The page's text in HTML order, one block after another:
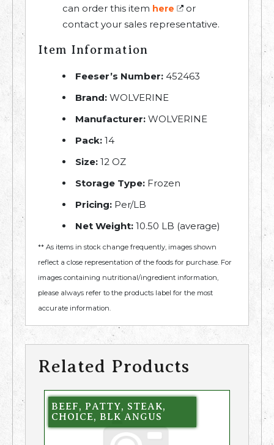
can order this item here
or
contact your sales representative.
Item Information
Feeser’s Number: 452463
Brand: WOLVERINE
Manufacturer: WOLVERINE
Pack: 14
Size: 12 OZ
Storage Type: Frozen
Pricing: Per/LB
Net Weight: 10.50 LB (average)
** As items in stock change frequently, images shown
reflect a close representation of the foods for purchase. For
images containing nutritional/ingredient information,
please always refer to the products label for the most
accurate information.
Related Products
BEEF, PATTY, STEAK,
CHOICE, BLK ANGUS